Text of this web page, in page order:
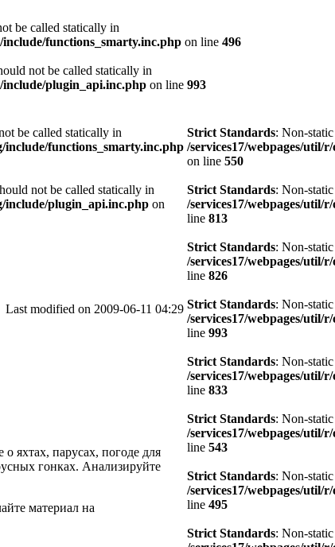
be called statically in
functions_smarty.inc.php on line 496
not be called statically in
include/plugin_api.inc.php on line 993
be called statically in
include/functions_smarty.inc.php
not be called statically in
include/plugin_api.inc.php on
Last modified on 2009-06-11 04:29
яхтах, парусах, погоде для
гонках. Анализируйте
материал на
Strict Standards: Non-
/services17/webpages/util/
on line 550
Strict Standards: Non-
/services17/webpages/util/
line 813
Strict Standards: Non-
/services17/webpages/util/
line 826
Strict Standards: Non-
/services17/webpages/util/
line 993
Strict Standards: Non-
/services17/webpages/util/
line 833
Strict Standards: Non-
/services17/webpages/util/
line 543
Strict Standards: Non-
/services17/webpages/util/
line 495
Strict Standards: Non-